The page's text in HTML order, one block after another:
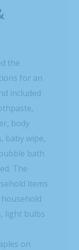
the
for an
included
body
baby wipe,
bath
The
items
light bulbs
on